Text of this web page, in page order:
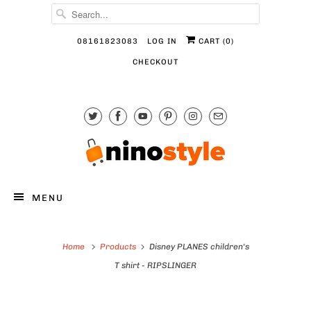
08161823083 LOG IN CART (0)
CHECKOUT
MENU
Home Products
Disney PLANES children's
T shirt - RIPSLINGER